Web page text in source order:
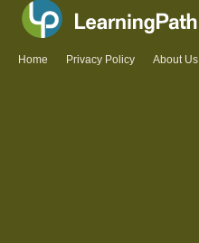
Home Privacy Policy About Us